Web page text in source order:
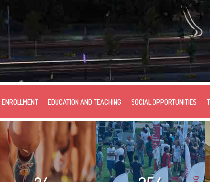
ENROLLMENT EDUCATION AND TEACHING SOCIAL OPPORTUNITIES